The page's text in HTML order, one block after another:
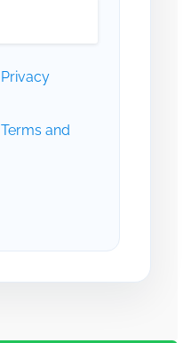
Privacy
Terms and